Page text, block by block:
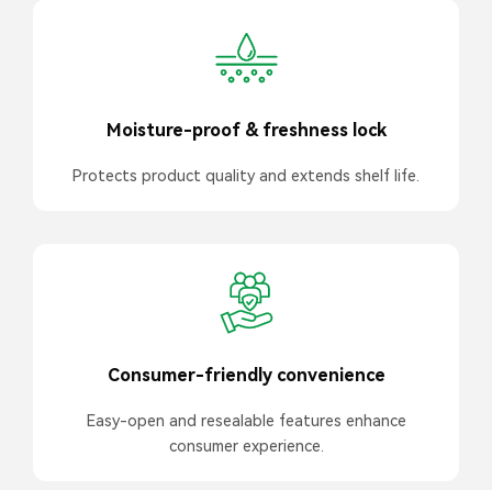
Moisture-proof & freshness lock
Protects product quality and extends shelf life.
Consumer-friendly convenience
Easy-open and resealable features enhance
consumer experience.